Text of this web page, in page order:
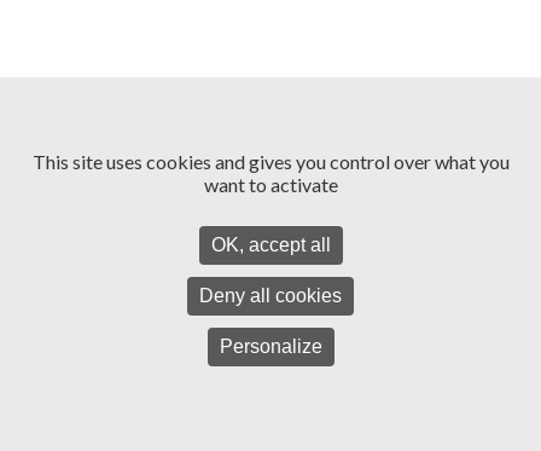
This site uses cookies and gives you control over what you
want to activate
OK, accept all
Deny all cookies
Personalize